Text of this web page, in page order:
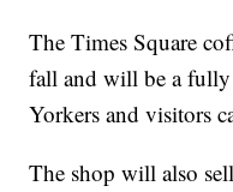
The Times Square
fall and will be a
Yorkers and visitors
The shop will also